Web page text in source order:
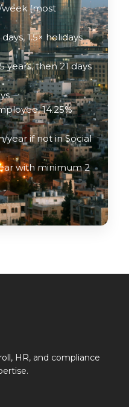
week (most
1.5× holidays
years, then 21 days
14.25%
year if not in Social
with minimum 2
HR, and compliance